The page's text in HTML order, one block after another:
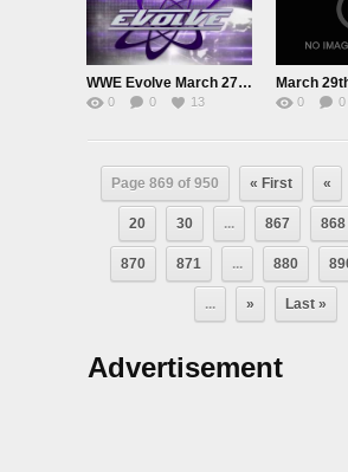
WWE Evolve March 27th 2025
0 0 13 0 0
Page 869 of 950 « First «
20 30 ... 867 868
870 871 ... 880
... » Last »
Advertisement